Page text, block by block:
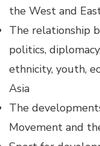
the West and
The relationship
politics,
ethnicity, youth,
Asia
The
Movement and